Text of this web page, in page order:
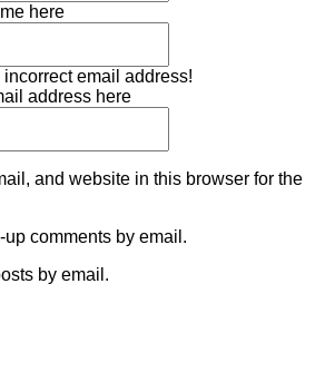
here
email address!
address here
and website in this browser for the
comments by email.
by email.